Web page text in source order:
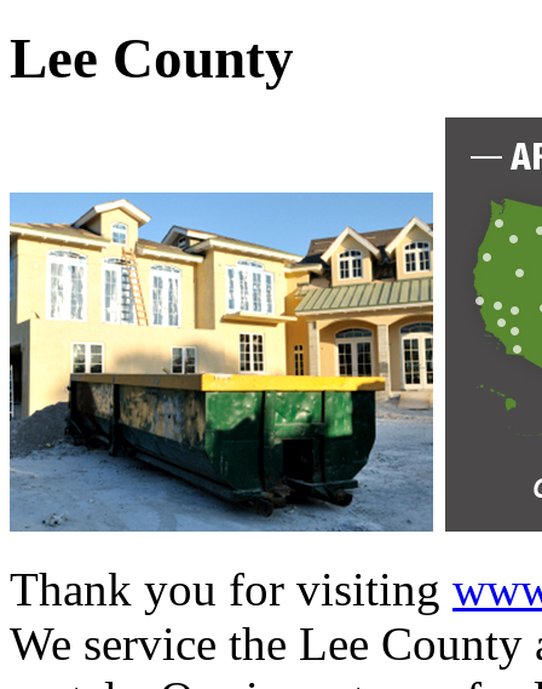
Lee County
Thank you for visiting
We service the Lee